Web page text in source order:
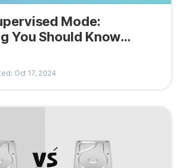
Mode:
You Should Know
Oct 17, 2024